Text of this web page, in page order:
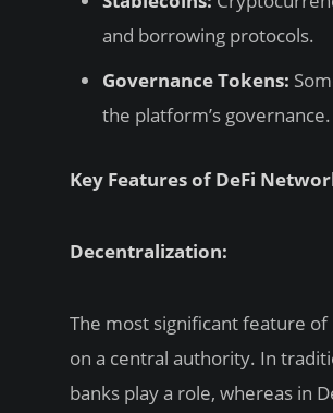
and borrowing protocols.
Governance Tokens:
the platform’s governance.
Key Features of DeFi
Decentralization:
The most significant feature
on a central authority. In
banks play a role, whereas in